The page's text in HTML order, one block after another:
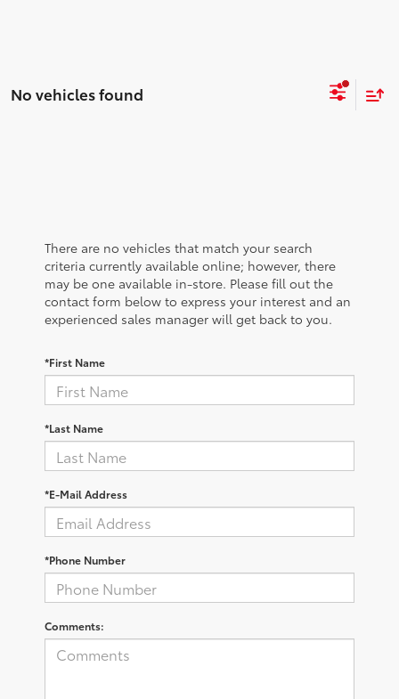
No vehicles found
There are no vehicles that match your search
criteria currently available online; however, there
may be one available in-store. Please fill out the
contact form below to express your interest and an
experienced sales manager will get back to you.
*First Name
*Last Name
*E-Mail Address
*Phone Number
Comments: